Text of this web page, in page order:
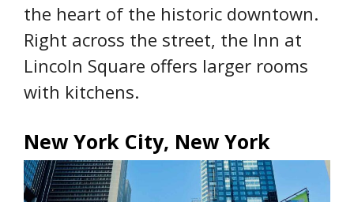
the heart of the historic downtown.
Right across the street, the Inn at
Lincoln Square offers larger rooms
with kitchens.
New York City, New York